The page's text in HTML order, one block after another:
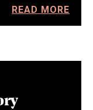
READ MORE